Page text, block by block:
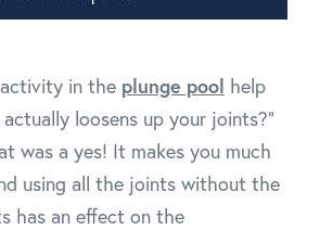
in the plunge pool help
loosens up your joints?"
was a yes! It makes you much
using all the joints without the
has an effect on the